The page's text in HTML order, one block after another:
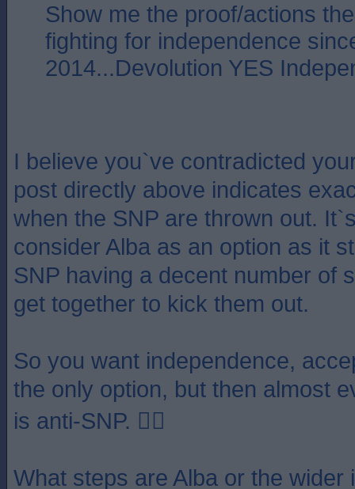
Show me the proof/actions
fighting for independence
2014...Devolution YES
I believe you`ve contradicted
post directly above indicates
when the SNP are thrown out.
consider Alba as an option as it
SNP having a decent number of
get together to kick them out.
So you want independence,
the only option, but then almost
is anti-SNP. 🤦‍♂️
What steps are Alba or the wider